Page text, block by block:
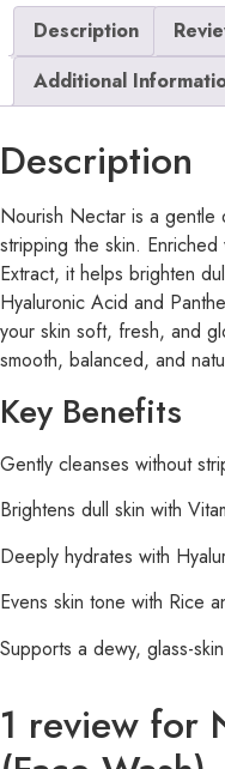
Description
Additional
Description
Nourish Nectar is a gentle
stripping the skin.
Extract, it helps brighten
Hyaluronic Acid and
your skin soft, fresh, and
smooth, balanced, and
Key Benefits
Gently cleanses without
Brightens dull skin with
Deeply hydrates with
Evens skin tone with Rice
Supports a dewy, glass-
1 review for